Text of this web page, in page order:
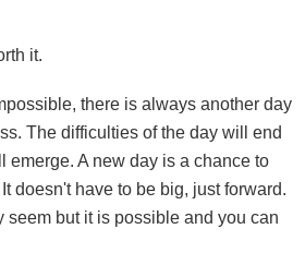
it.
there is always another day
The difficulties of the day will end
emerge. A new day is a chance to
doesn't have to be big, just forward.
seem but it is possible and you can